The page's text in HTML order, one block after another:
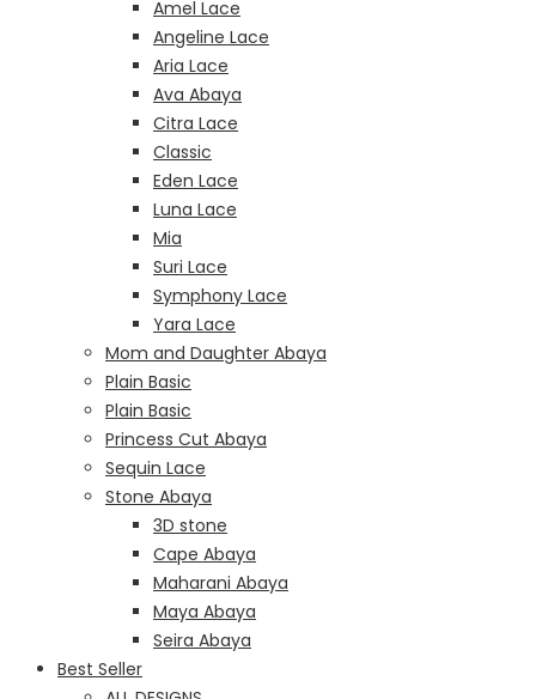
Amel Lace
Angeline Lace
Aria Lace
Ava Abaya
Citra Lace
Classic
Eden Lace
Luna Lace
Mia
Suri Lace
Symphony Lace
Yara Lace
Mom and Daughter Abaya
Plain Basic
Plain Basic
Princess Cut Abaya
Sequin Lace
Stone Abaya
3D stone
Cape Abaya
Maharani Abaya
Maya Abaya
Seira Abaya
Best Seller